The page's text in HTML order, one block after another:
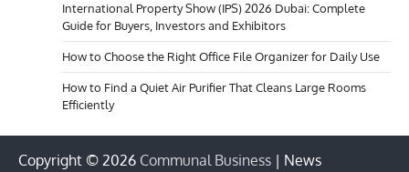
International Property Show (IPS) 2026 Dubai: Complete
Guide for Buyers, Investors and Exhibitors
How to Choose the Right Office File Organizer for Daily Use
How to Find a Quiet Air Purifier That Cleans Large Rooms
Efficiently
Copyright © 2026 Communal Business | News